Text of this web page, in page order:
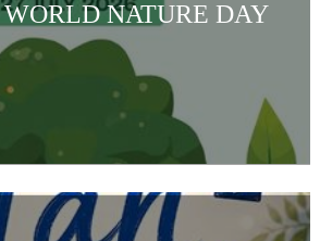
NATURE DAY